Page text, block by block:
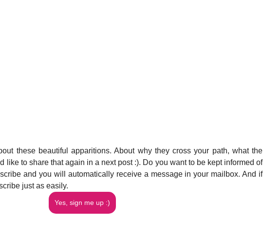
these beautiful apparitions. About why they cross your path, what the
like to share that again in a next post :). Do you want to be kept informed of
and you will automatically receive a message in your mailbox. And if
just as easily.
Yes, sign me up :)